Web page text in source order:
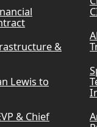
&
Lewis to
& Chief